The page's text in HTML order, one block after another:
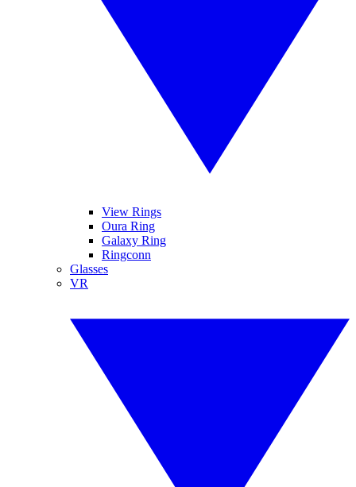
View Rings
Oura Ring
Galaxy Ring
Ringconn
Glasses
VR